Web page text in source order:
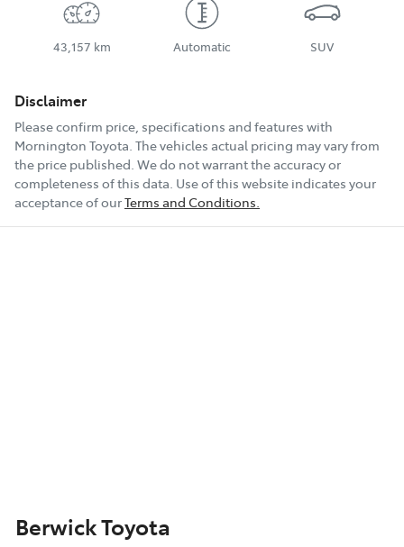
43,157 km Automatic SUV
Disclaimer
Please confirm price, specifications and features with
Mornington Toyota. The vehicles actual pricing may vary from
the price published. We do not warrant the accuracy or
completeness of this data. Use of this website indicates your
acceptance of ourTerms and Conditions.
Berwick Toyota